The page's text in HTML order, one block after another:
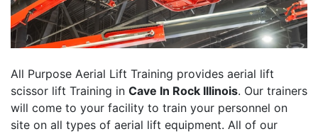
All Purpose Aerial Lift Training provides aerial lift
scissor lift Training in Cave In Rock Illinois. Our trainers
will come to your facility to train your personnel on
site on all types of aerial lift equipment. All of our